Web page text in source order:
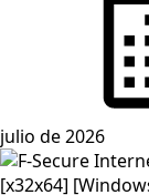
julio de 2026